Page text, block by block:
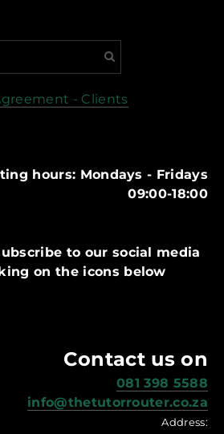
- Clients
hours: Mondays - Fridays
09:00-18:00
to our social media
on the icons below
Contact us on
081 398 5588
info@thetutorrouter.co.za
Address: